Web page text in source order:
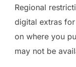
Regional
digital extras
on where you
may not be